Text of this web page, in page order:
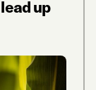
up